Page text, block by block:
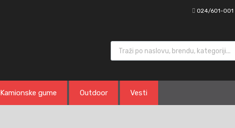
024/601-001
Products search
Kamionske gume Outdoor Vesti